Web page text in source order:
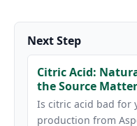
Next Step
Citric Acid:
the Source
Is citric acid bad for
production from